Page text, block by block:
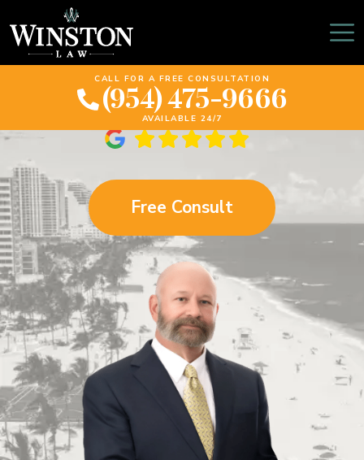
CALL FOR A FREE CONSULTATION
(954) 475-9666
AVAILABLE 24/7
Tips For Motorcycle
Safety In Florida
Free Consult